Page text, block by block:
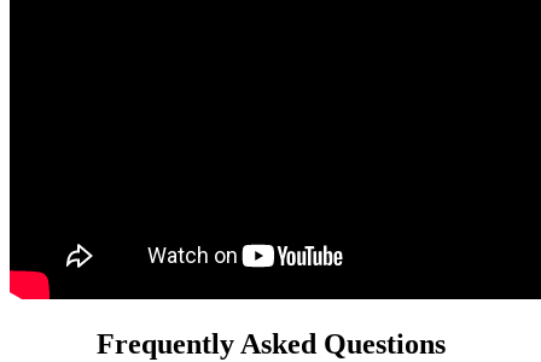
Frequently Asked Questions